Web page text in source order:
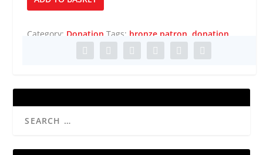
Patron
Category: Donation Tags: bronze patron ,donation